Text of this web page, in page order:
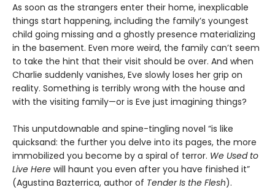
As soon as the strangers enter their home, inexplicable
things start happening, including the family’s youngest
child going missing and a ghostly presence materializing
in the basement. Even more weird, the family can’t seem
to take the hint that their visit should be over. And when
Charlie suddenly vanishes, Eve slowly loses her grip on
reality. Something is terribly wrong with the house and
with the visiting family—or is Eve just imagining things?
This unputdownable and spine-tingling novel “is like
quicksand: the further you delve into its pages, the more
immobilized you become by a spiral of terror. We Used to
Live Here will haunt you even after you have finished it”
(Agustina Bazterrica, author of Tender Is the Flesh).